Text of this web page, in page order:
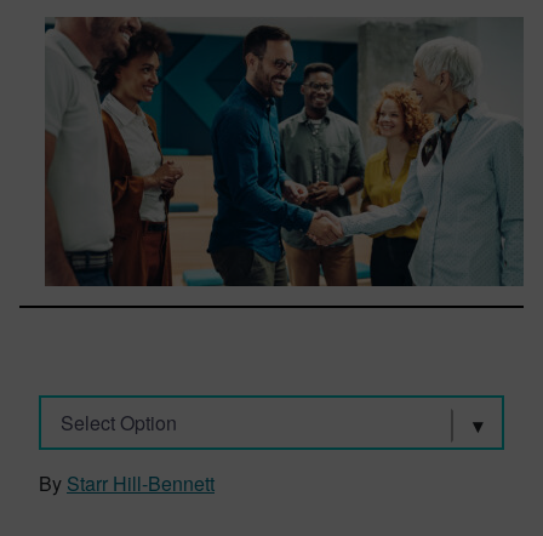
Select Option
By Starr Hill-Bennett